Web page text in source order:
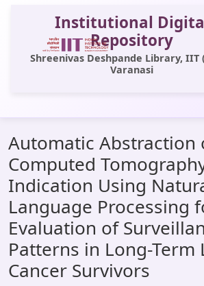
Institutional
Repository
Shreenivas Deshpande Library, IIT
Varanasi
All of DSpace
Statistics
Library Website
OPAC
Window (ERMS)
Contact Us
Automatic Abstraction
Computed
Indication Using
Language Processing
Evaluation of
Patterns in Long-Term
Cancer Survivors